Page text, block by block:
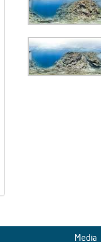
Media